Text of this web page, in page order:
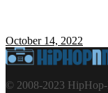
October 14, 2022
© 2008-2023